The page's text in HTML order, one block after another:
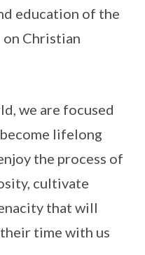
education of the
on Christian
we are focused
lifelong
the process of
cultivate
that will
time with us